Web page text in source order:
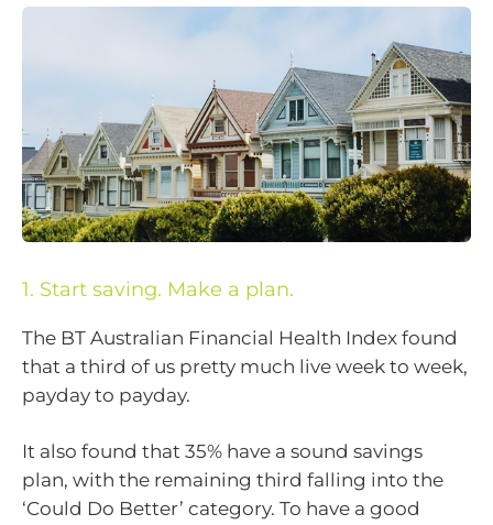
1. Start saving. Make a plan.
The BT Australian Financial Health Index found
that a third of us pretty much live week to week,
payday to payday.
It also found that 35% have a sound savings
plan, with the remaining third falling into the
‘Could Do Better’ category. To have a good